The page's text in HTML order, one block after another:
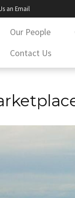
an Email
Our People
Contact Us